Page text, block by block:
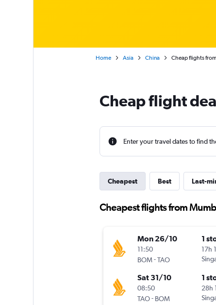
Home Asia China Cheap flights
Cheap flight
Enter your travel dates to find
Cheapest Best Last-
Cheapest flights from
Mon 26/10
11:50
BOM -TAO
1
17h
Sat 31/10
08:50
TAO- BOM
1
28h